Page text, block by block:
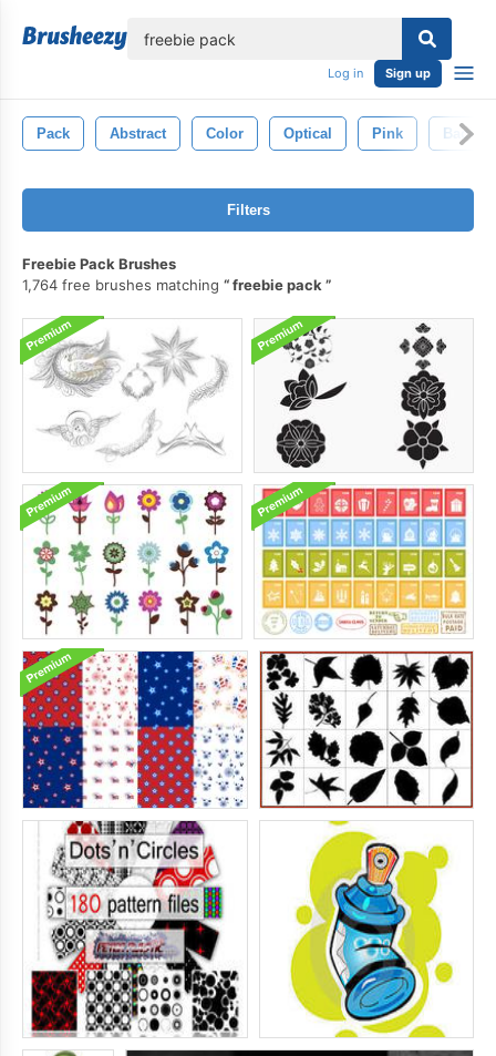
Log in Sign up
Pack Abstract Color Optical Pink
Filters
Freebie Pack Brushes
1,764 free brushes matching
freebie pack